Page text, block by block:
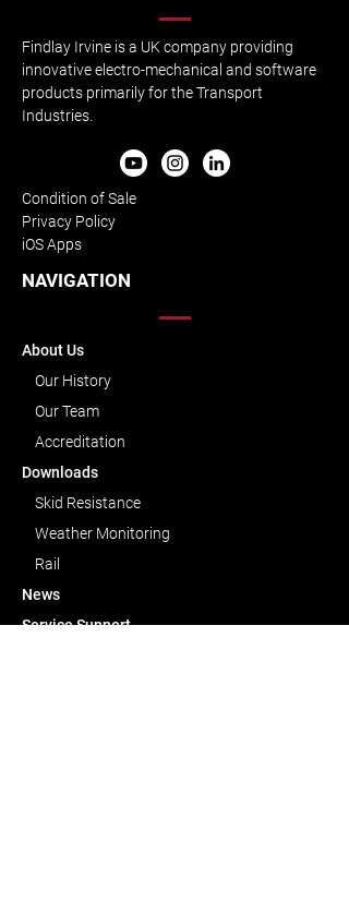
Findlay Irvine is a UK company providing
innovative electro-mechanical and software
products primarily for the Transport
Industries.
Condition of Sale
Privacy Policy
iOS Apps
NAVIGATION
About Us
Our History
Our Team
Accreditation
Downloads
Skid Resistance
Weather Monitoring
Rail
News
ServiceSupport